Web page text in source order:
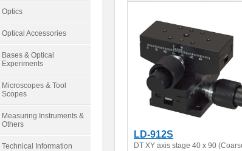
LD-912S
DT XY axis stage 40 x 90
Optics
Optical Accessories
Bases & Optical
Experiments
Microscopes & Tool
Scopes
Measuring Instruments &
Others
Technical Information